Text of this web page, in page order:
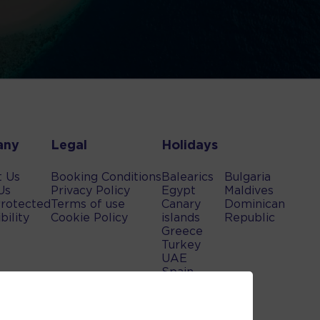
Us
Legal
Booking Conditions
Privacy Policy
Terms of use
Cookie Policy
Holidays
Balearics
Egypt
Canary
islands
Greece
Turkey
UAE
Spain
Bulgaria
Maldives
Dominican
Republic